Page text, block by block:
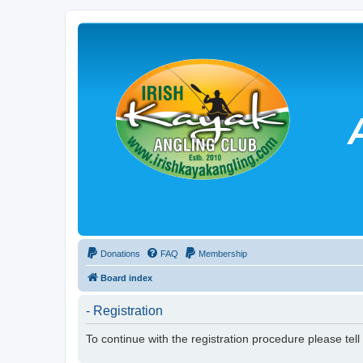
Donations FAQ Membership
Board index
- Registration
To continue with the registration procedure please tell